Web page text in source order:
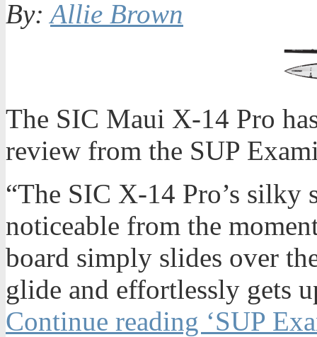
By:Allie Brown
The SIC Maui X-14 Pro
review from the SUP
“The SIC X-14 Pro’s silky
noticeable from the
board simply slides over
glide and effortlessly gets
Continue reading ‘SUP